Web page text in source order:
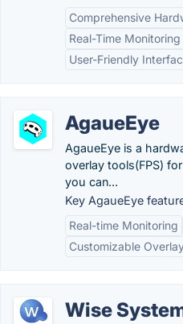
Comprehensive
Real-Time Monitoring
User-Friendly
AgaueEye
AgaueEye is a
overlay tools(FPS)
you can...
Key AgaueEye
Real-time Monitoring
Customizable
Wise